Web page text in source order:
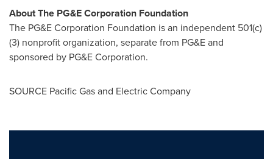
About The PG&E Corporation Foundation
The PG&E Corporation Foundation is an independent 501(c)
(3) nonprofit organization, separate from PG&E and
sponsored by PG&E Corporation.
SOURCE Pacific Gas and Electric Company